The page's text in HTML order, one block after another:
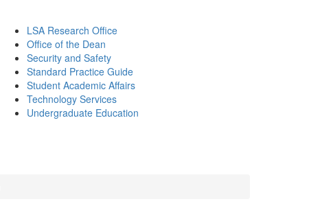
LSA Research Office
Office of the Dean
Security and Safety
Standard Practice Guide
Student Academic Affairs
Technology Services
Undergraduate Education